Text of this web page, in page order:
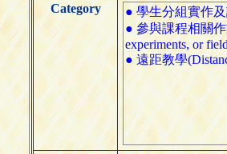
Category
● 學生分組實作及
● 參與課程相關作
experiments, or
● 遠距教學